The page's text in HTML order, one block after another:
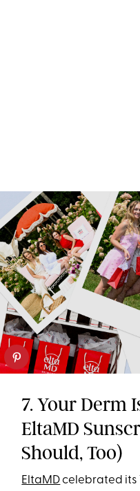
7. Your Derm
EltaMD
Should, Too)
EltaMDcelebrated its